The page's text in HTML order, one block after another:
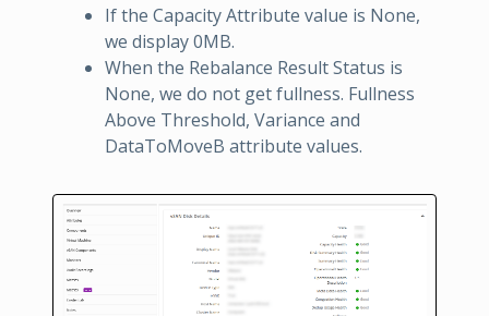
If the Capacity Attribute value is None,
we display 0MB.
When the Rebalance Result Status is
None, we do not get fullness. Fullness
Above Threshold, Variance and
DataToMoveB attribute values.